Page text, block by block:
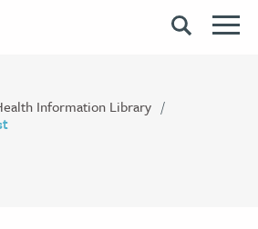
Information Library